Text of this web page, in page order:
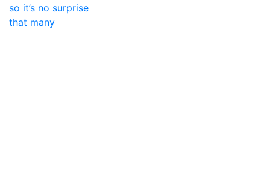
so it’s no surprise
that many